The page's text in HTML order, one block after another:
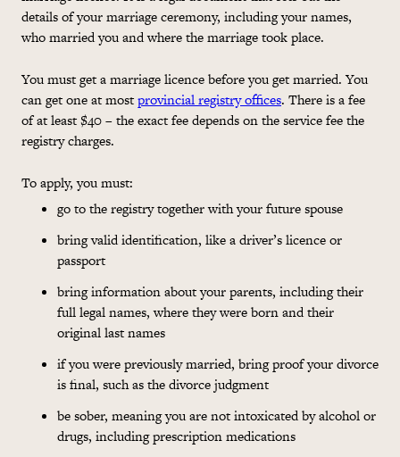
details of your marriage ceremony, including your names,
who married you and where the marriage took place.
You must get a marriage licence before you get married. You
can get one at mostprovincial registry offices. There is a fee
of at least $40 – the exact fee depends on the service fee the
registry charges.
To apply, you must:
go to the registry together with your future spouse
bring valid identification, like a driver’s licence or
passport
bring information about your parents, including their
full legal names, where they were born and their
original last names
if you were previously married, bring proof your divorce
is final, such as the divorce judgment
be sober, meaning you are not intoxicated by alcohol or
drugs, including prescription medications